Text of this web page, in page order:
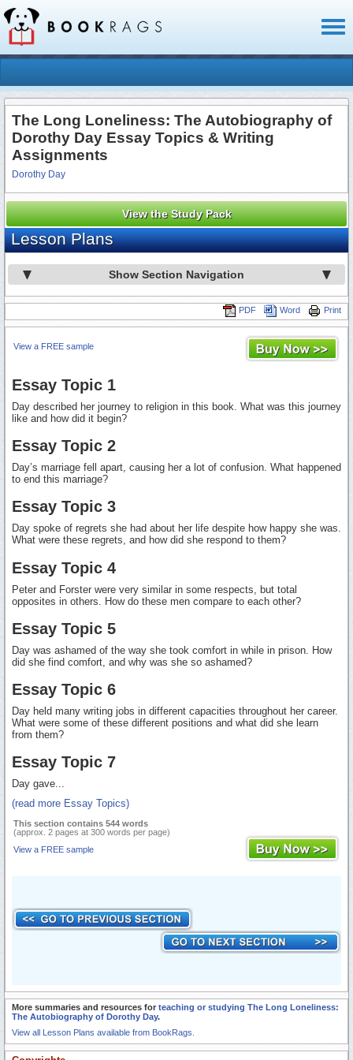
The Long Loneliness: The Autobiography of
Dorothy Day Essay Topics & Writing
Assignments
Dorothy Day
View the Study Pack
Lesson Plans
Show Section Navigation
Print
Word
PDF
View a FREE sample
Essay Topic 1
Day described her journey to religion in this book. What was this journey
like and how did it begin?
Essay Topic 2
Day’s marriage fell apart, causing her a lot of confusion. What happened
to end this marriage?
Essay Topic 3
Day spoke of regrets she had about her life despite how happy she was.
What were these regrets, and how did she respond to them?
Essay Topic 4
Peter and Forster were very similar in some respects, but total
opposites in others. How do these men compare to each other?
Essay Topic 5
Day was ashamed of the way she took comfort in while in prison. How
did she find comfort, and why was she so ashamed?
Essay Topic 6
Day held many writing jobs in different capacities throughout her career.
What were some of these different positions and what did she learn
from them?
Essay Topic 7
Day gave...
(read more Essay Topics)
This section contains 544 words
(approx. 2 pages at 300 words per page)
View a FREE sample
More summaries and resources for teaching or studying The Long Loneliness:
The Autobiography of Dorothy Day.
View all Lesson Plans available from BookRags.